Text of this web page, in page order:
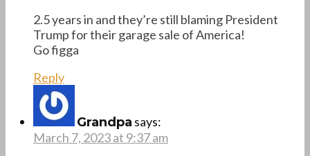
2.5 years in and they’re still blaming President
Trump for their garage sale of America!
Go figga
Reply
Grandpa says:
March 7, 2023 at 9:37 am